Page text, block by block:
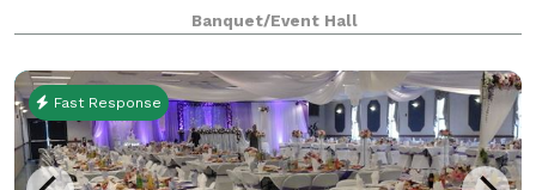
experience for you and your guests. Here are just a
few reasons why you should choose ou
Banquet/Event Hall
Fast Response